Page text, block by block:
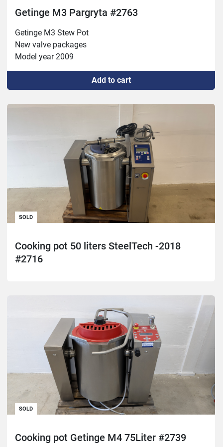
Getinge M3 Pargryta #2763
Getinge M3 Stew Pot
New valve packages
Model year 2009
Add to cart
SOLD
Cooking pot 50 liters SteelTech -2018
#2716
SOLD
Cooking pot Getinge M4 75Liter #2739